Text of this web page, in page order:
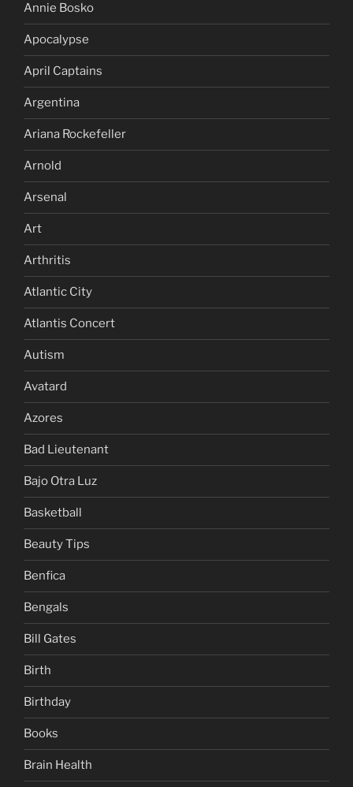
Annie Bosko
Apocalypse
April Captains
Argentina
Ariana Rockefeller
Arnold
Arsenal
Art
Arthritis
Atlantic City
Atlantis Concert
Autism
Avatard
Azores
Bad Lieutenant
Bajo Otra Luz
Basketball
Beauty Tips
Benfica
Bengals
Bill Gates
Birth
Birthday
Books
Brain Health